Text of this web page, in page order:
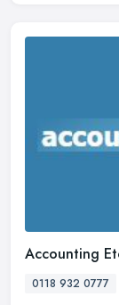
Accounting
0118 932 0777